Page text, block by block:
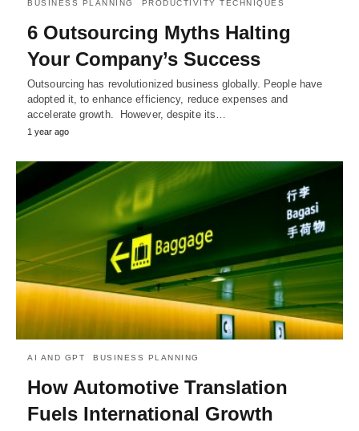
BUSINESS PLANNING PRODUCTIVITY TECHNIQUES
6 Outsourcing Myths Halting
Your Company’s Success
Outsourcing has revolutionized business globally. People have
adopted it, to enhance efficiency, reduce expenses and
accelerate growth. However, despite its…
1 year ago
AI AND GPT BUSINESS PLANNING
How Automotive Translation
Fuels International Growth